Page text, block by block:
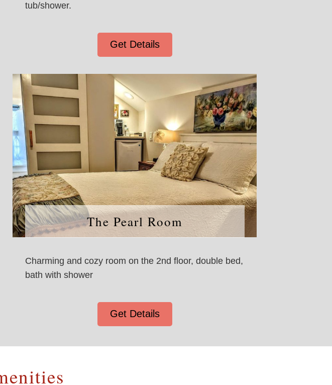
tub/shower.
Get Details
The Pearl Room
Charming and cozy room on the 2nd floor, double bed,
bath with shower
Get Details